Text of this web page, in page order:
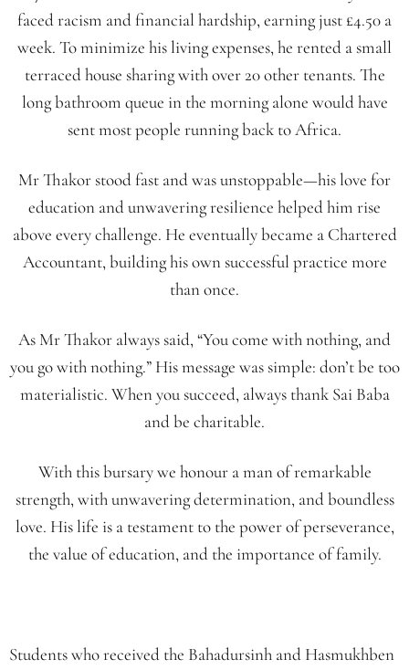
faced racism and financial hardship, earning just £4.50 a
week. To minimize his living expenses, he rented a small
terraced house sharing with over 20 other tenants. The
long bathroom queue in the morning alone would have
sent most people running back to Africa.
Mr Thakor stood fast and was unstoppable—his love for
education and unwavering resilience helped him rise
above every challenge. He eventually became a Chartered
Accountant, building his own successful practice more
than once.
As Mr Thakor always said, “You come with nothing, and
you go with nothing.” His message was simple: don’t be too
materialistic. When you succeed, always thank Sai Baba
and be charitable.
With thisbursarywe honour a man of remarkable
strength, with unwavering determination, and boundless
love. His life is a testament to the power of perseverance,
the value of education, and the importance of family.
Students who received the Bahadursinh and Hasmukhben